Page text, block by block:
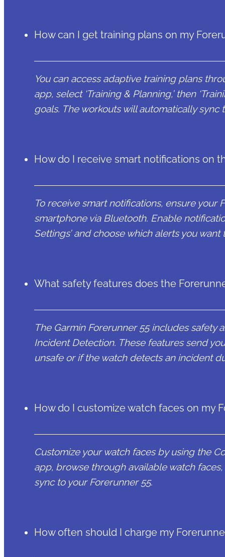
How can I get training plans on my
You can access adaptive training plans
app, select ‘Training & Planning,’ then
goals. The workouts will automatically sync
How do I receive smart notifications on
To receive smart notifications, ensure
smartphone via Bluetooth. Enable
Settings’ and choose which alerts you
What safety features does the
The Garmin Forerunner 55 includes safety
Incident Detection. These features send
unsafe or if the watch detects an incident
How do I customize watch faces on my
Customize your watch faces by using the
app, browse through available watch
sync to your Forerunner 55.
How often should I charge my